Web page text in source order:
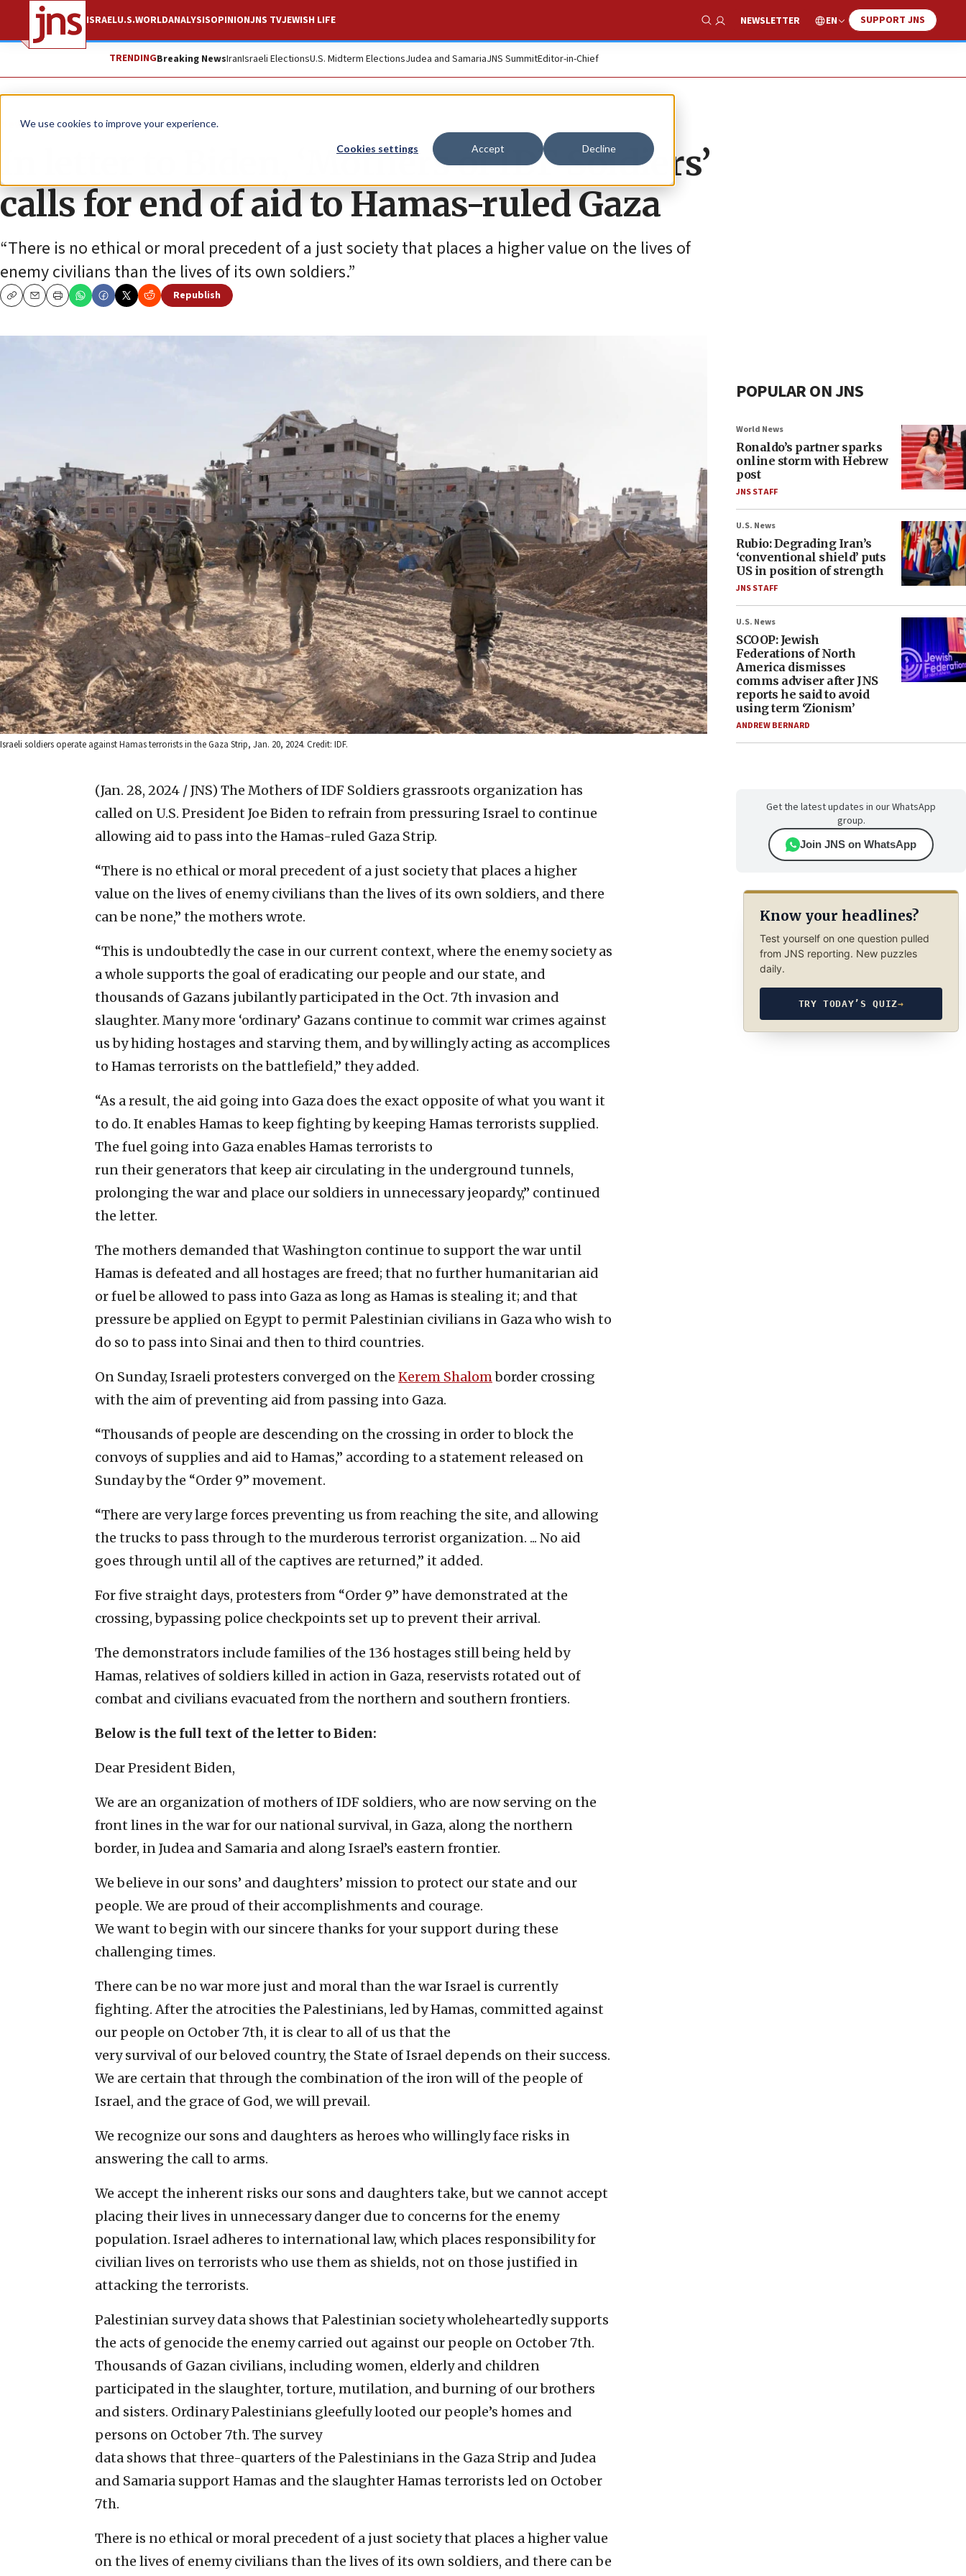
We use cookies to improve your experience.
Cookies settings Accept Decline
ISRAELU.S.WORLDANALYSISOPINIONJNS TVJEWISH LIFE
Show Search
NEWSLETTER EN SUPPORT JNS
TRENDINGBreaking NewsIranIsraeli ElectionsU.S. Midterm ElectionsJudea and SamariaJNS SummitEditor-in-Chief
News Israel News
In letter to Biden, ‘Mothers of IDF Soldiers’
calls for end of aid to Hamas-ruled Gaza
“There is no ethical or moral precedent of a just society that places a higher value on the lives of
enemy civilians than the lives of its own soldiers.”
CopyEmailPrint
Republish
Israeli soldiers operate against Hamas terrorists in the Gaza Strip, Jan. 20, 2024. Credit: IDF.
(Jan. 28, 2024 / JNS) The Mothers of IDF Soldiers grassroots organization has
called on U.S. President Joe Biden to refrain from pressuring Israel to continue
allowing aid to pass into the Hamas-ruled Gaza Strip.
“There is no ethical or moral precedent of a just society that places a higher
value on the lives of enemy civilians than the lives of its own soldiers, and there
can be none,” the mothers wrote.
“This is undoubtedly the case in our current context, where the enemy society as
a whole supports the goal of eradicating our people and our state, and
thousands of Gazans jubilantly participated in the Oct. 7th invasion and
slaughter. Many more ‘ordinary’ Gazans continue to commit war crimes against
us by hiding hostages and starving them, and by willingly acting as accomplices
to Hamas terrorists on the battlefield,” they added.
“As a result, the aid going into Gaza does the exact opposite of what you want it
to do. It enables Hamas to keep fighting by keeping Hamas terrorists supplied.
The fuel going into Gaza enables Hamas terrorists to
run their generators that keep air circulating in the underground tunnels,
prolonging the war and place our soldiers in unnecessary jeopardy,” continued
the letter.
The mothers demanded that Washington continue to support the war until
Hamas is defeated and all hostages are freed; that no further humanitarian aid
or fuel be allowed to pass into Gaza as long as Hamas is stealing it; and that
pressure be applied on Egypt to permit Palestinian civilians in Gaza who wish to
do so to pass into Sinai and then to third countries.
On Sunday, Israeli protesters converged on the Kerem Shalomborder crossing
with the aim of preventing aid from passing into Gaza.
“Thousands of people are descending on the crossing in order to block the
convoys of supplies and aid to Hamas,” according to a statement released on
Sunday by the “Order 9” movement.
“There are very large forces preventing us from reaching the site, and allowing
the trucks to pass through to the murderous terrorist organization. ... No aid
goes through until all of the captives are returned,” it added.
For five straight days, protesters from “Order 9” have demonstrated at the
crossing, bypassing police checkpoints set up to prevent their arrival.
The demonstrators include families of the 136 hostages still being held by
Hamas, relatives of soldiers killed in action in Gaza, reservists rotated out of
combat and civilians evacuated from the northern and southern frontiers.
Below is the full text of the letter to Biden:
Dear President Biden,
We are an organization of mothers of IDF soldiers, who are now serving on the
front lines in the war for our national survival, in Gaza, along the northern
border, in Judea and Samaria and along Israel’s eastern frontier.
We believe in our sons’ and daughters’ mission to protect our state and our
people. We are proud of their accomplishments and courage.
We want to begin with our sincere thanks for your support during these
challenging times.
There can be no war more just and moral than the war Israel is currently
fighting. After the atrocities the Palestinians, led by Hamas, committed against
our people on October 7th, it is clear to all of us that the
very survival of our beloved country, the State of Israel depends on their success.
We are certain that through the combination of the iron will of the people of
Israel, and the grace of God, we will prevail.
We recognize our sons and daughters as heroes who willingly face risks in
answering the call to arms.
We accept the inherent risks our sons and daughters take, but we cannot accept
placing their lives in unnecessary danger due to concerns for the enemy
population. Israel adheres to international law, which places responsibility for
civilian lives on terrorists who use them as shields, not on those justified in
attacking the terrorists.
Palestinian survey data shows that Palestinian society wholeheartedly supports
the acts of genocide the enemy carried out against our people on October 7th.
Thousands of Gazan civilians, including women, elderly and children
participated in the slaughter, torture, mutilation, and burning of our brothers
and sisters. Ordinary Palestinians gleefully looted our people’s homes and
persons on October 7th. The survey
data shows that three-quarters of the Palestinians in the Gaza Strip and Judea
and Samaria support Hamas and the slaughter Hamas terrorists led on October
7th.
There is no ethical or moral precedent of a just society that places a higher value
on the lives of enemy civilians than the lives of its own soldiers, and there can be
POPULAR ON JNS
World News
Ronaldo’s partner sparks
online storm with Hebrew
post
JNS STAFF
U.S. News
Rubio: Degrading Iran’s
‘conventional shield’ puts
US in position of strength
JNS STAFF
U.S. News
SCOOP: Jewish
Federations of North
America dismisses
comms adviser after JNS
reports he said to avoid
using term ‘Zionism’
ANDREW BERNARD
Get the latest updates in our WhatsApp
group.
Join JNS on WhatsApp
Know your headlines?
Test yourself on one question pulled
from JNS reporting. New puzzles
daily.
TRY TODAY’S QUIZ→